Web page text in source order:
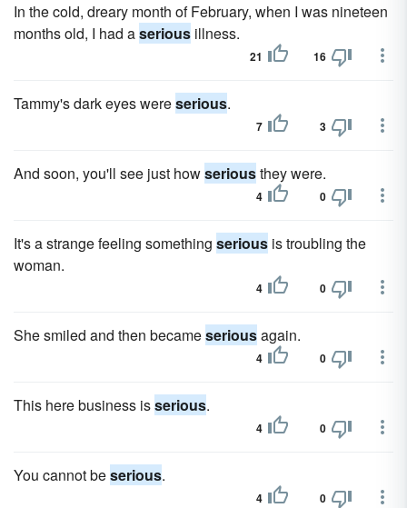
In the cold, dreary month of February, when I was nineteen
months old, I had aserious illness.
21 16
Tammy's dark eyes wereserious.
7 3
And soon, you'll see just howseriousthey were.
4 0
It's a strange feeling something serious is troubling the
woman.
4 0
She smiled and then becameseriousagain.
4 0
This here business isserious.
4 0
You cannot beserious.
4 0